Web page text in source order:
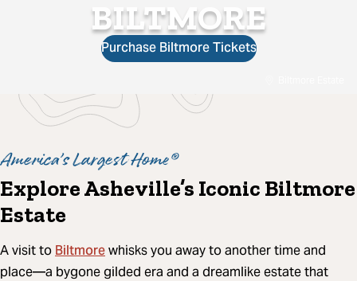
BILTMORE
Purchase Biltmore Tickets
America’s Largest Home®
Explore Asheville’s Iconic Biltmore
Estate
A visit toBiltmorewhisks you away to another time and
place—a bygone gilded era and a dreamlike estate that